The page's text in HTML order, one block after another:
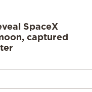
SpaceX
captured